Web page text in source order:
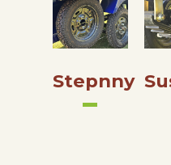
Stepnny